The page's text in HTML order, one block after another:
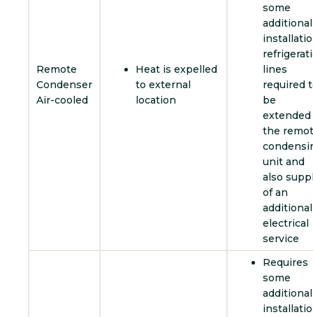
Remote
Condenser
Air-cooled
Heat is expelled
to external
location
some
additional
lines
required
be
the
unit and
also
of an
additional
electrical
service
Requires
some
additional